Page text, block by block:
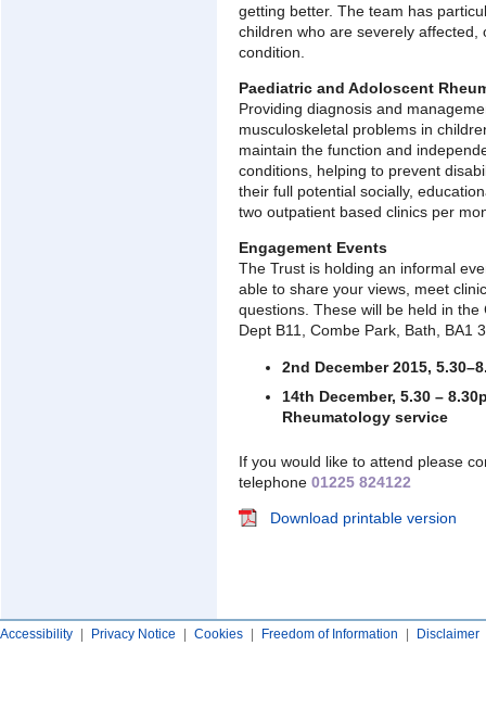
getting better. The team has
children who are severely
condition.
Paediatric and Adoloscent
Providing diagnosis and
musculoskeletal problems in
maintain the function and
conditions, helping to prevent
their full potential socially,
two outpatient based clinics per
Engagement Events
The Trust is holding an informal
able to share your views, meet
questions. These will be held in
Dept B11, Combe Park, Bath, BA1
2nd December 2015,
14th December, 5.30 –
Rheumatology service
If you would like to attend please
telephone 01225 824122
Download printable version
Accessibility Privacy Notice Cookies Freedom of Information Disclaimer